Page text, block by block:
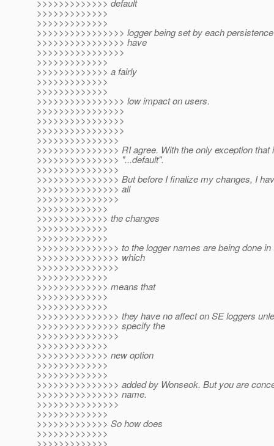
>>>>>>>>>>>>> default
>>>>>>>>>>>>>
>>>>>>>>>>>>>
>>>>>>>>>>>>>>>> logger being set by each
>>>>>>>>>>>>>>>> have
>>>>>>>>>>>>>>>>
>>>>>>>>>>>>>
>>>>>>>>>>>>> a fairly
>>>>>>>>>>>>>
>>>>>>>>>>>>>
>>>>>>>>>>>>>>>> low impact on users.
>>>>>>>>>>>>>>>>
>>>>>>>>>>>>>>>>
>>>>>>>>>>>>>>>>
>>>>>>>>>>>>>>>
>>>>>>>>>>>>>>> RI agree. With the only exception that
>>>>>>>>>>>>>>> "...default".
>>>>>>>>>>>>>>>
>>>>>>>>>>>>>>> But before I finalize my changes, I
>>>>>>>>>>>>>>> all
>>>>>>>>>>>>>>>
>>>>>>>>>>>>>
>>>>>>>>>>>>> the changes
>>>>>>>>>>>>>
>>>>>>>>>>>>>
>>>>>>>>>>>>>>> to the logger names are being done
>>>>>>>>>>>>>>> which
>>>>>>>>>>>>>>>
>>>>>>>>>>>>>
>>>>>>>>>>>>> means that
>>>>>>>>>>>>>
>>>>>>>>>>>>>
>>>>>>>>>>>>>>> they have no affect on SE loggers
>>>>>>>>>>>>>>> specify the
>>>>>>>>>>>>>>>
>>>>>>>>>>>>>
>>>>>>>>>>>>> new option
>>>>>>>>>>>>>
>>>>>>>>>>>>>
>>>>>>>>>>>>>>> added by Wonseok. But you are
>>>>>>>>>>>>>>> name.
>>>>>>>>>>>>>>>
>>>>>>>>>>>>>
>>>>>>>>>>>>> So how does
>>>>>>>>>>>>>
>>>>>>>>>>>>>